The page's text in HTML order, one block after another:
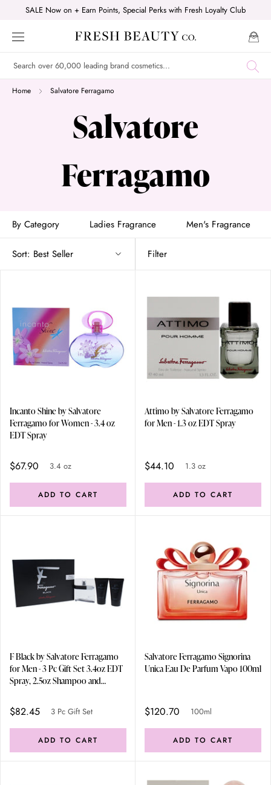
content
SALE Now on + Earn Points, Special Perks with Fresh Loyalty Club
Home Salvatore Ferragamo
Salvatore
Ferragamo
By Category Ladies Fragrance Men's Fragrance
Sort: Best Seller Filter
Incanto Shine by Salvatore
Ferragamo for Women - 3.4 oz
EDT Spray
$67.90 3.4 oz
ADD TO CART
Attimo by Salvatore Ferragamo
for Men - 1.3 oz EDT Spray
$44.10 1.3 oz
ADD TO CART
F Black by Salvatore Ferragamo
for Men - 3 Pc Gift Set 3.4oz EDT
Spray, 2.5oz Shampoo and
Balm
$82.45 3 Pc Gift Set
ADD TO CART
Salvatore Ferragamo Signorina
Unica Eau De Parfum Vapo 100ml
$120.70 100ml
ADD TO CART